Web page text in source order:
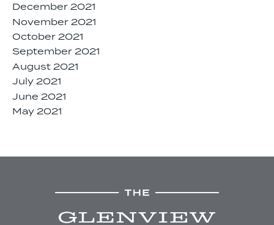
December 2021
November 2021
October 2021
September 2021
August 2021
July 2021
June 2021
May 2021